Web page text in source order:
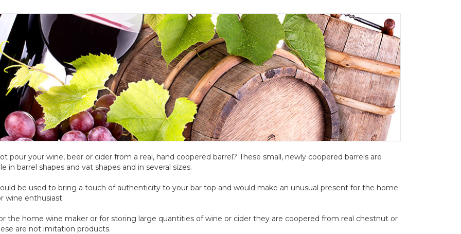
pour your wine, beer or cider from a real, hand coopered barrel? These small, newly coopered barrels are
in barrel shapes and vat shapes and in several sizes.
be used to bring a touch of authenticity to your bar top and would make an unusual present for the home
wine enthusiast.
the home wine maker or for storing large quantities of wine or cider they are coopered from real chestnut or
are not imitation products.